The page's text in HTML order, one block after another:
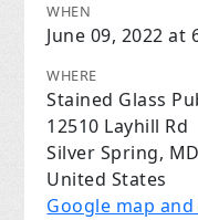
WHEN
June 09, 2022 at
WHERE
Stained Glass
12510 Layhill Rd
Silver Spring,
United States
Google map